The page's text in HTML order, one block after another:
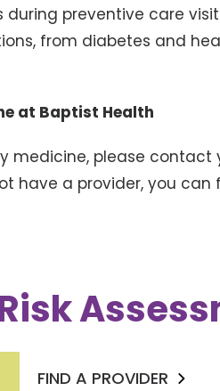
preventive care
from diabetes and
at Baptist Health
medicine, please contact
have a provider, you can
FIND A PROVIDER